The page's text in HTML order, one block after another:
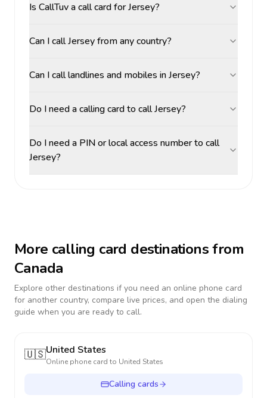
Is CallTuv a call card for Jersey?
Can I call Jersey from any country?
Can I call landlines and mobiles in Jersey?
Do I need a calling card to call Jersey?
Do I need a PIN or local access number to call
Jersey?
More calling card destinations from
Canada
Explore other destinations if you need an online phone card
for another country, compare live prices, and open the dialing
guide when you are ready to call.
🇺🇸United States
Online phone card to United States
Calling cards